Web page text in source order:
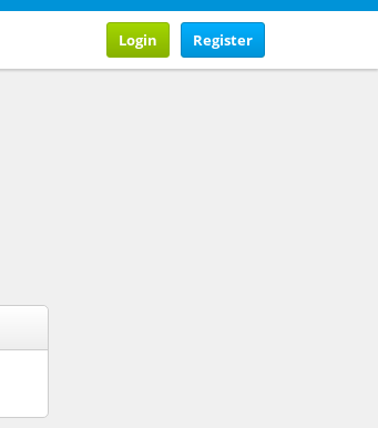
Register
Login